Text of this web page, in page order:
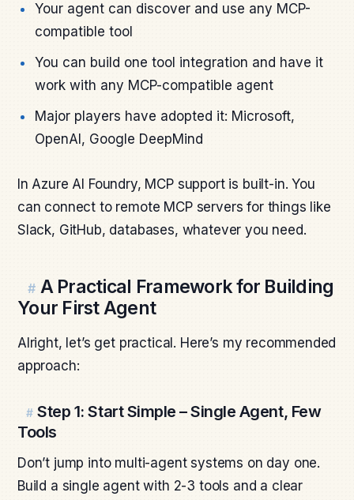
Your agent can discover and use any MCP-
compatible tool
You can build one tool integration and have it
work with any MCP-compatible agent
Major players have adopted it: Microsoft,
OpenAI, Google DeepMind
In Azure AI Foundry, MCP support is built-in. You
can connect to remote MCP servers for things like
Slack, GitHub, databases, whatever you need.
# A Practical Framework for Building
Your First Agent
Alright, let’s get practical. Here’s my recommended
approach:
# Step 1: Start Simple – Single Agent, Few
Tools
Don’t jump into multi-agent systems on day one.
Build a single agent with 2-3 tools and a clear